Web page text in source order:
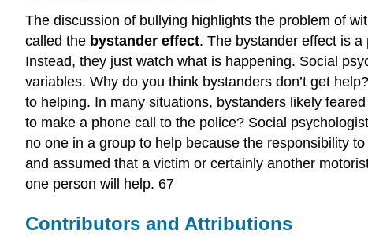
The discussion of bullying highlights the problem of
called the bystander effect. The bystander effect is
Instead, they just watch what is happening. Social
variables. Why do you think bystanders don’t get
to helping. In many situations, bystanders likely
to make a phone call to the police? Social
no one in a group to help because the responsibility
and assumed that a victim or certainly another
one person will help. 67
Contributors and Attributions